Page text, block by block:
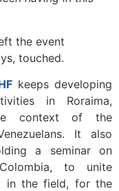
the event
touched.
keeps developing
in Roraima,
context of the
It also
a seminar on
to unite
in the field, for the